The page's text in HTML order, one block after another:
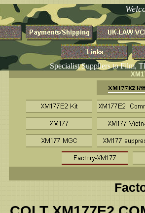
Specialist Suppliers to Film,